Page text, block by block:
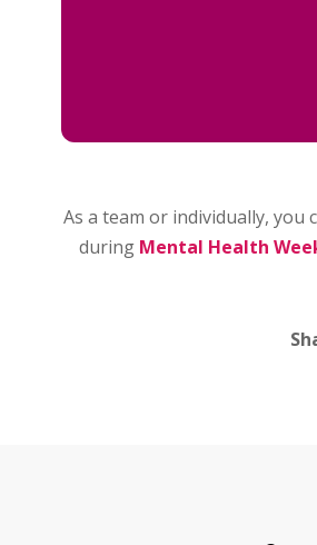
As a team or individually, you
during Mental Health